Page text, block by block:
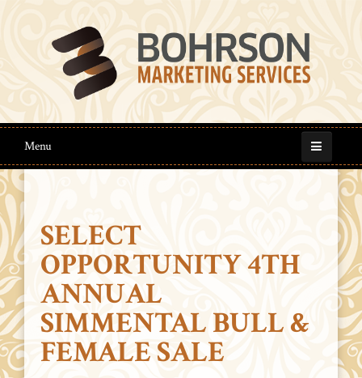
Menu
SELECT
OPPORTUNITY 4TH
ANNUAL
SIMMENTAL BULL &
FEMALE SALE